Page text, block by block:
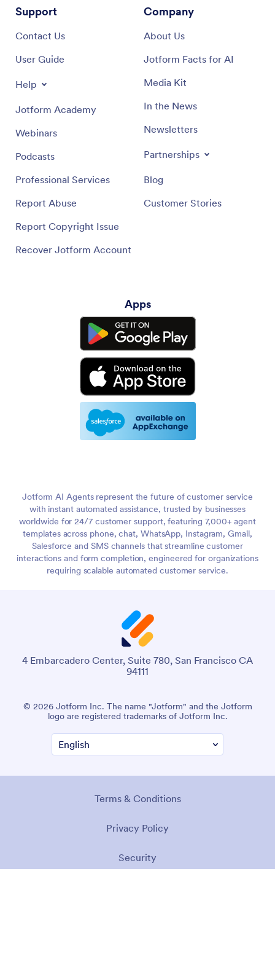
Support
Contact Us
User Guide
Help
Jotform Academy
Webinars
Podcasts
Professional Services
Report Abuse
Report Copyright Issue
Recover Jotform Account
Company
About Us
Jotform Facts for AI
Media Kit
In the News
Newsletters
Partnerships
Blog
Customer Stories
Apps
Jotform AI Agents represent the future of customer service
with instant automated assistance, trusted by businesses
worldwide for 24/7 customer support, featuring 7,000+ agent
templates across phone, chat, WhatsApp, Instagram, Gmail,
Salesforce and SMS channels that streamline customer
interactions and form completion, engineered for organizations
requiring scalable automated customer service.
4 Embarcadero Center, Suite 780, San Francisco CA
94111
© 2026 Jotform Inc. The name "Jotform" and the Jotform
logo are registered trademarks of Jotform Inc.
Terms & Conditions
Privacy Policy
Security